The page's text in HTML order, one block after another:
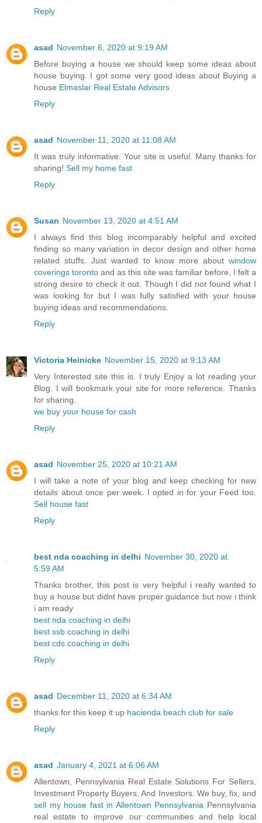
Reply
asad November 6, 2020 at 9:19 AM
Before buying a house we should keep some ideas about
house buying. I got some very good ideas about Buying a
house Elmaslar Real Estate Advisors
Reply
asad November 11, 2020 at 11:08 AM
It was truly informative. Your site is useful. Many thanks for
sharing! Sell my home fast
Reply
Susan November 13, 2020 at 4:51 AM
I always find this blog incomparably helpful and excited
finding so many variation in decor design and other home
related stuffs. Just wanted to know more about window
coverings toronto and as this site was familiar before, I felt a
strong desire to check it out. Though I did not found what I
was looking for but I was fully satisfied with your house
buying ideas and recommendations.
Reply
Victoria Heinicke November 15, 2020 at 9:13 AM
Very Interested site this is. I truly Enjoy a lot reading your
Blog. I will bookmark your site for more reference. Thanks
for sharing.
we buy your house for cash
Reply
asad November 25, 2020 at 10:21 AM
I will take a note of your blog and keep checking for new
details about once per week. I opted in for your Feed too.
Sell house fast
Reply
best nda coaching in delhi November 30, 2020 at
5:59 AM
Thanks brother, this post is very helpful i really wanted to
buy a house but didnt have proper guidance but now i think
i am ready
best nda coaching in delhi
best ssb coaching in delhi
best cds coaching in delhi
Reply
asad December 11, 2020 at 6:34 AM
thanks for this keep it up hacienda beach club for sale
Reply
asad January 4, 2021 at 6:06 AM
Allentown, Pennsylvania Real Estate Solutions For Sellers,
Investment Property Buyers, And Investors. We buy, fix, and
sell my house fast in Allentown Pennsylvania Pennsylvania
real estate to improve our communities and help local